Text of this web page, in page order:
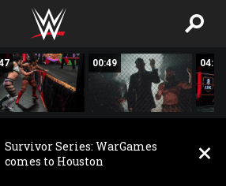
00:49 04:54
Survivor Series: WarGames
comes to Houston